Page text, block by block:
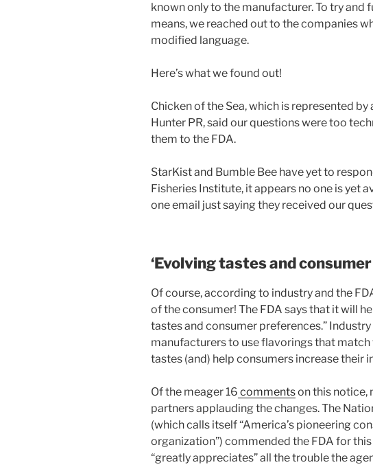
known only to the manufacturer. To try and
means, we reached out to the companies
modified language.
Here’s what we found out!
Chicken of the Sea, which is represented
Hunter PR, said our questions were too
them to the FDA.
StarKist and Bumble Bee have yet to
Fisheries Institute, it appears no one is yet
one email just saying they received our
‘Evolving tastes and
Of course, according to industry and the
of the consumer! The FDA says that it will
tastes and consumer preferences.”
manufacturers to use flavorings that match
tastes (and) help consumers increase their
Of the meager 16 commentson this notice,
partners applauding the changes. The
(which calls itself “America’s pioneering
organization”) commended the FDA for
“greatly appreciates” all the trouble the